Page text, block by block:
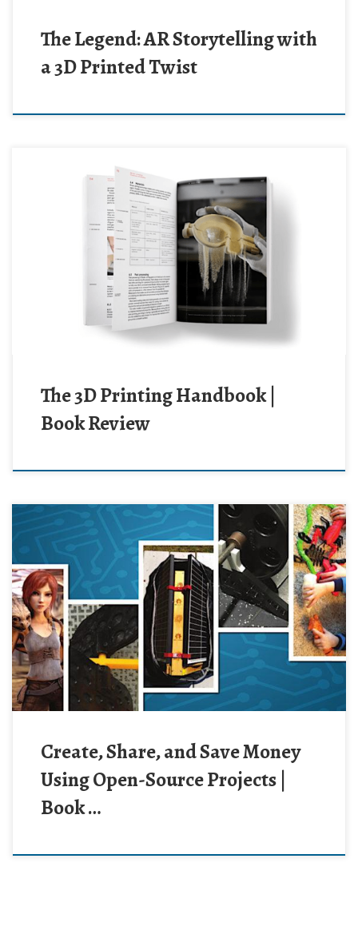
The Legend: AR Storytelling with
a 3D Printed Twist
The 3D Printing Handbook |
Book Review
Create, Share, and Save Money
Using Open-Source Projects |
Book …